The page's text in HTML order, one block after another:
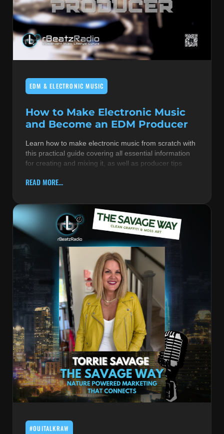
EDM & ELECTRONIC MUSIC
How to Make Electronic Music
and Become an EDM Producer
Learn how to make electronic music from scratch with
this practical guide covering all essential information
for creating and mixing it, as well as producer tips
READ MORE...
#OUITALKRAW